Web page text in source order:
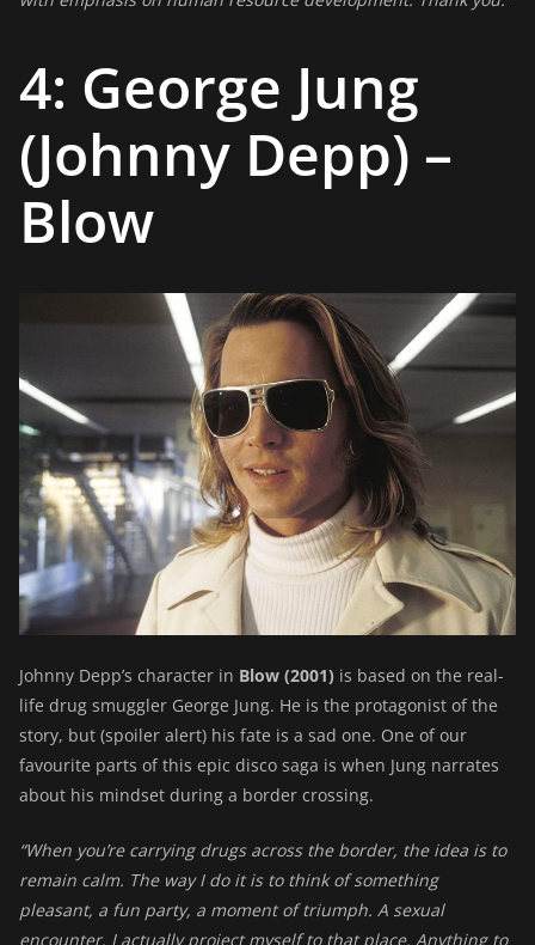
4: George Jung
(Johnny Depp) –
Blow
Johnny Depp’s character in Blow (2001) is based on the real-
life drug smuggler George Jung. He is the protagonist of the
story, but (spoiler alert) his fate is a sad one. One of our
favourite parts of this epic disco saga is when Jung narrates
about his mindset during a border crossing.
“When you’re carrying drugs across the border, the idea is to
remain calm. The way I do it is to think of something
pleasant, a fun party, a moment of triumph. A sexual
encounter. I actually project myself to that place. Anything to